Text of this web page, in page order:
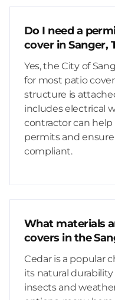
Do I need a
cover in Sanger,
Yes, the City of
for most patio
structure is
includes electrical
contractor can
permits and
compliant.
What materials
covers in the
Cedar is a popular
its natural
insects and